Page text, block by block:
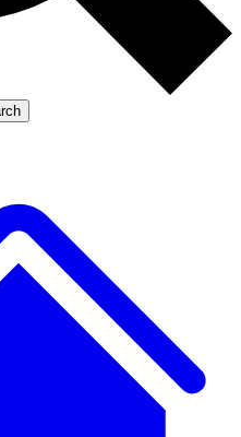
Member-only
LIVE SCIENCE PRO